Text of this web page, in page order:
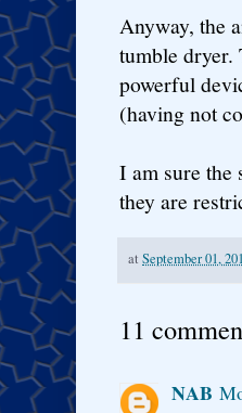
Anyway, the
tumble dryer.
powerful
(having not
I am sure the
they are
at September 01,
11
NAB